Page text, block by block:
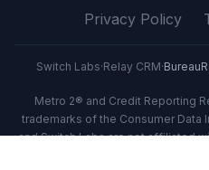
Privacy Policy
Switch Labs·Relay CRM·
Metro 2® and Credit Reporting
trademarks of the Consumer Data
and Switch Labs are not affiliated